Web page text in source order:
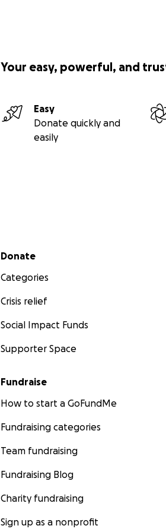
Your easy, powerful, and
Easy
Donate quickly and
easily
Secondary menu
Donate
Categories
Crisis relief
Social Impact Funds
Supporter Space
Fundraise
How to start a GoFundMe
Fundraising categories
Team fundraising
Fundraising Blog
Charity fundraising
Sign up as a nonprofit